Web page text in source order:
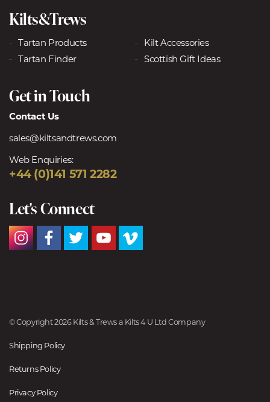
Kilts&Trews
Tartan Products
Kilt Accessories
Tartan Finder
Scottish Gift Ideas
Get in Touch
Contact Us
sales@kiltsandtrews.com
Web Enquiries:
+44 (0)141 571 2282
Let's Connect
© Copyright 2026 Kilts & Trews a Kilts 4 U Ltd Company
Shipping Policy
Returns Policy
Privacy Policy